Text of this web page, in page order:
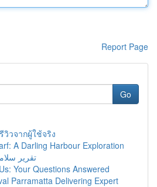
Report Page
Go
วิวจากผู้ใช้จริง
A Darling Harbour Exploration
تقرير
Your Questions Answered
Parramatta Delivering Expert